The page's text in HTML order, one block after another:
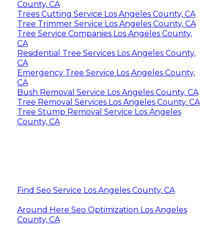
County, CA
Trees Cutting Service Los Angeles County, CA
Tree Trimmer Service Los Angeles County, CA
Tree Service Companies Los Angeles County,
CA
Residential Tree Services Los Angeles County,
CA
Emergency Tree Service Los Angeles County,
CA
Bush Removal Service Los Angeles County, CA
Tree Removal Services Los Angeles County, CA
Tree Stump Removal Service Los Angeles
County, CA
Find Seo Service Los Angeles County, CA
Around Here Seo Optimization Los Angeles
County, CA